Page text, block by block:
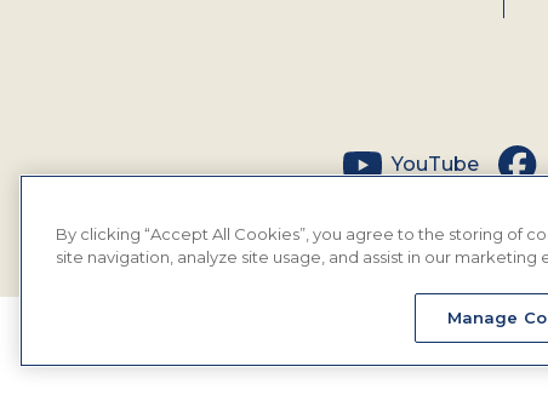
YouTube
© 2026 MyEyeDr. All rights reserved.
By clicking “Accept All Cookies”, you agree to the storing of
site navigation, analyze site usage, and assist in our marketing
Manage